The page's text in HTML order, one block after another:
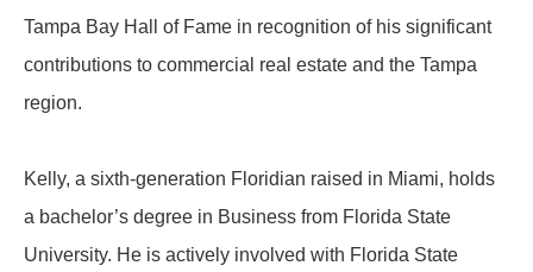
Tampa Bay Hall of Fame in recognition of his significant
contributions to commercial real estate and the Tampa
region.
Kelly, a sixth-generation Floridian raised in Miami, holds
a bachelor’s degree in Business from Florida State
University. He is actively involved with Florida State